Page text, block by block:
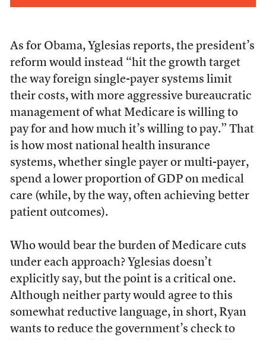
As for Obama, Yglesias reports, the president’s
reform would instead “hit the growth target
the way foreign single-payer systems limit
their costs, with more aggressive bureaucratic
management of what Medicare is willing to
pay for and how much it’s willing to pay.” That
is how most national health insurance
systems, whether single payer or multi-payer,
spend a lower proportion of GDP on medical
care (while, by the way, often achieving better
patient outcomes).
Who would bear the burden of Medicare cuts
under each approach? Yglesias doesn’t
explicitly say, but the point is a critical one.
Although neither party would agree to this
somewhat reductive language, in short, Ryan
wants to reduce the government’s check to